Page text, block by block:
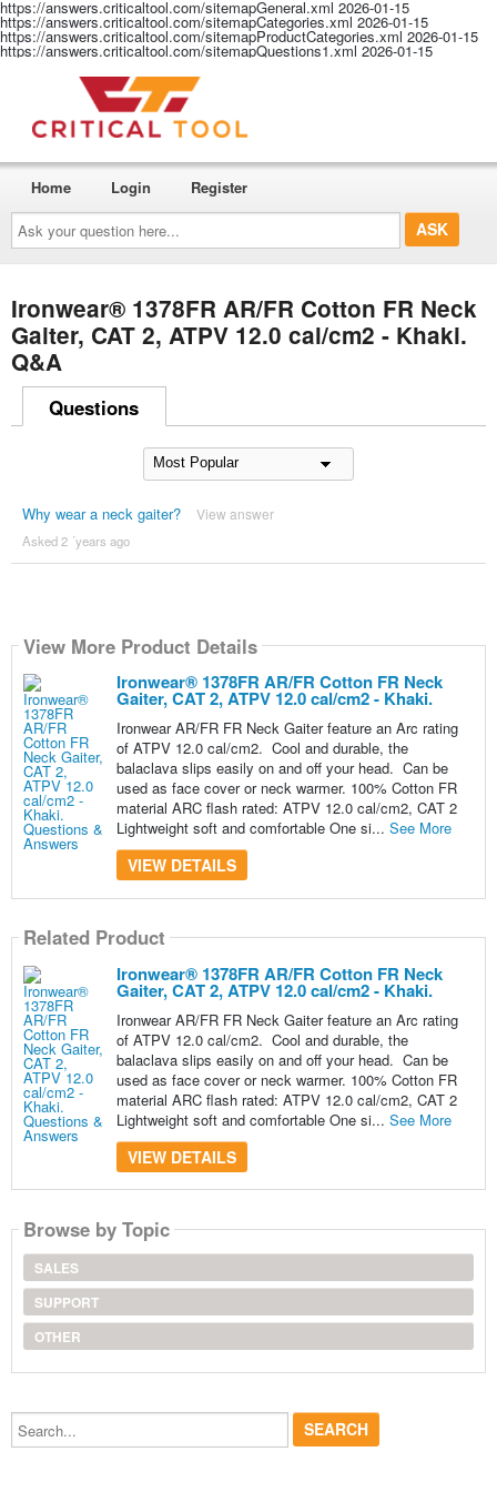
https://answers.criticaltool.com/sitemapGeneral.xml 2026-01-15
https://answers.criticaltool.com/sitemapCategories.xml 2026-01-15
https://answers.criticaltool.com/sitemapProductCategories.xml 2026-01-15
https://answers.criticaltool.com/sitemapQuestions1.xml 2026-01-15
Ask
your
question
here...
Home Login Register
Ironwear® 1378FR AR/FR Cotton FR Neck
Gaiter, CAT 2, ATPV 12.0 cal/cm2 - Khaki.
Q&A
Questions
Why wear a neck gaiter? View answer
Asked 2 ´years ago
View More Product Details
Ironwear® 1378FR AR/FR Cotton FR Neck
Gaiter, CAT 2, ATPV 12.0 cal/cm2 - Khaki.
Ironwear AR/FR FR Neck Gaiter feature an Arc rating
of ATPV 12.0 cal/cm2. Cool and durable, the
balaclava slips easily on and off your head. Can be
used as face cover or neck warmer. 100% Cotton FR
material ARC flash rated: ATPV 12.0 cal/cm2, CAT 2
Lightweight soft and comfortable One si... See More
VIEW DETAILS
Related Product
Ironwear® 1378FR AR/FR Cotton FR Neck
Gaiter, CAT 2, ATPV 12.0 cal/cm2 - Khaki.
Ironwear AR/FR FR Neck Gaiter feature an Arc rating
of ATPV 12.0 cal/cm2. Cool and durable, the
balaclava slips easily on and off your head. Can be
used as face cover or neck warmer. 100% Cotton FR
material ARC flash rated: ATPV 12.0 cal/cm2, CAT 2
Lightweight soft and comfortable One si... See More
VIEW DETAILS
Browse by Topic
SALES
SUPPORT
OTHER
Search...